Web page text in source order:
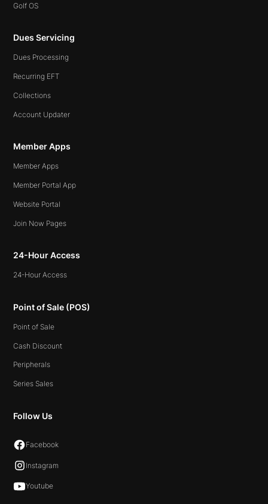
Golf OS
Dues Servicing
Dues Processing
Recurring EFT
Collections
Account Updater
Member Apps
Member Apps
Member Portal App
Website Portal
Join Now Pages
24-Hour Access
24-Hour Access
Point of Sale (POS)
Point of Sale
Cash Discount
Peripherals
Series Sales
Follow Us
Facebook
Instagram
Youtube